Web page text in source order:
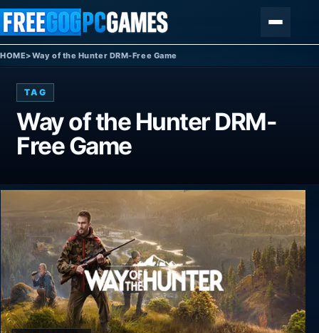
Skip to content
HOME>Way of the Hunter DRM-Free Game
TAG
Way of the Hunter DRM-
Free Game